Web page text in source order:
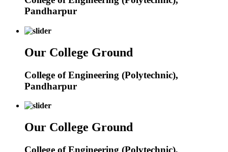
Pandharpur
Our College Ground
College of Engineering (Polytechnic),
Pandharpur
Our College Ground
College of Engineering (Polytechnic),